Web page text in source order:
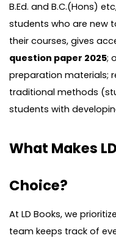
B.Ed. and B.C.(Hons)
students who are new
their courses, gives
question paper 2025;
preparation materials;
traditional methods
students with
What Makes
Choice?
At LD Books, we
team keeps track of